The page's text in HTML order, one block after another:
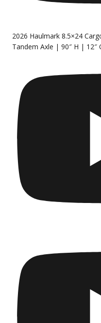
2026 Haulmark 8.5×24
Tandem Axle | 90″ H | 12″